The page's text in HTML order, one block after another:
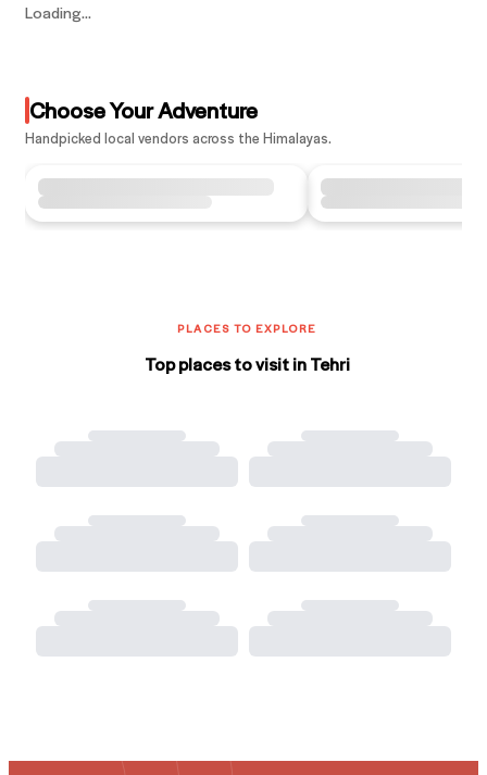
Loading...
Choose Your Adventure
Handpicked local vendors across the Himalayas.
PLACES TO EXPLORE
Top places to visit in Tehri